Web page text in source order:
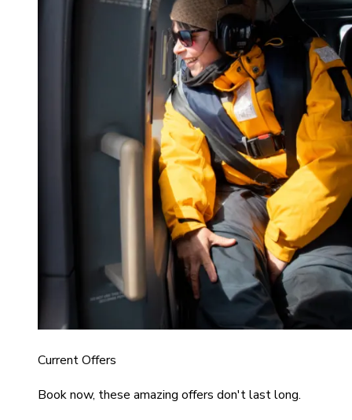
Current Offers
Book now, these amazing offers don't last long.